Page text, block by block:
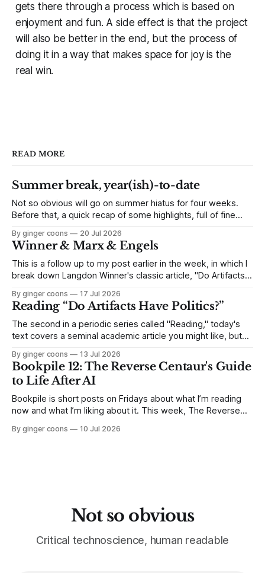
gets there through a process which is based on
enjoyment and fun. A side effect is that the project
will also be better in the end, but the process of
doing it in a way that makes space for joy is the
real win.
READ MORE
Summer break, year(ish)-to-date
Not so obvious will go on summer hiatus for four weeks.
Before that, a quick recap of some highlights, full of fine
By ginger coons 20 Jul 2026
Winner & Marx & Engels
This is a follow up to my post earlier in the week, in which I
break down Langdon Winner's classic article, "Do Artifacts
not quite as essential as other parts of the article, I skipped
By ginger coons 17 Jul 2026
Reading “Do Artifacts Have Politics?”
The second in a periodic series called "Reading," today's
text covers a seminal academic article you might like, but
article, "Do Artifacts Have Politics?" and explain why it
matters.
By ginger coons 13 Jul 2026
Bookpile 12: The Reverse Centaur's Guide
to Life After AI
Bookpile is short posts on Fridays about what I’m reading
now and what I’m liking about it. This week, The Reverse
By ginger coons 10 Jul 2026
Not so obvious
Critical technoscience, human readable